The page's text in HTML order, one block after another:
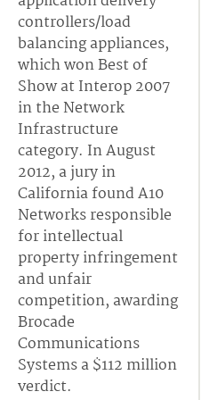
controllers/load
balancing appliances,
which won Best of
Show at Interop 2007
in the Network
Infrastructure
category. In August
2012, a jury in
California found A10
Networks responsible
for intellectual
property infringement
and unfair
competition, awarding
Brocade
Communications
Systems a $112 million
verdict.